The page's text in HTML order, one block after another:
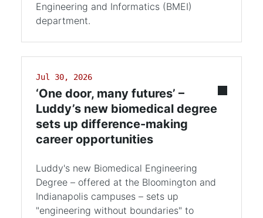
Engineering and Informatics (BMEI)
department.
Jul 30, 2026
‘One door, many futures’ –
Luddy’s new biomedical degree
sets up difference-making
career opportunities
Luddy's new Biomedical Engineering
Degree – offered at the Bloomington and
Indianapolis campuses – sets up
"engineering without boundaries" to